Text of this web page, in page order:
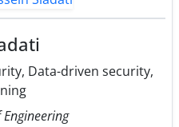
Data-driven security,
Engineering